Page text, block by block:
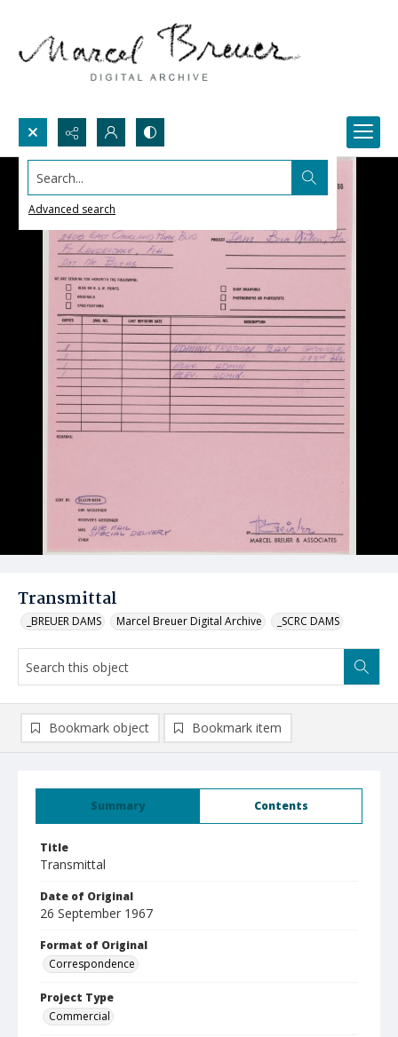
Search...
Advanced search
Transmittal
_BREUER DAMS Marcel Breuer Digital Archive _SCRC DAMS
Summary Contents
Title
Transmittal
Date of Original
26 September 1967
Format of Original
Correspondence
Project Type
Commercial
Bookmark object Bookmark item